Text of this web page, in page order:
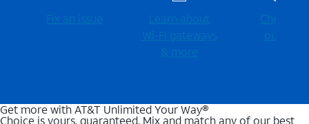
Fix an issue
Learn about
Wi-⁠Fi gateways
& more
Check for
outages
Get more with AT&T Unlimited Your Way®
Choice is yours, guaranteed. Mix and match any of our best